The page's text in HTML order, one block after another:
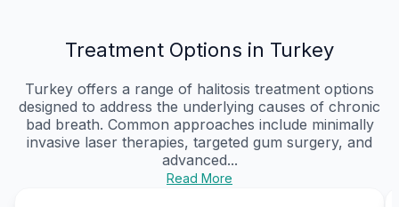
Treatment Options in Turkey
Turkey offers a range of halitosis treatment options
designed to address the underlying causes of chronic
bad breath. Common approaches include minimally
invasive laser therapies, targeted gum surgery, and
advanced...
Read More